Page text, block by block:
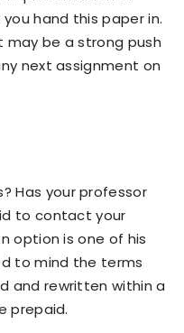
hand this paper in.
may be a strong push
next assignment on
Has your professor
to contact your
option is one of his
to mind the terms
and rewritten within a
prepaid.